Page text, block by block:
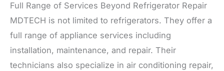
Full Range of Services Beyond Refrigerator Repair
MDTECH is not limited to refrigerators. They offer a
full range of appliance services including
installation, maintenance, and repair. Their
technicians also specialize in air conditioning repair,